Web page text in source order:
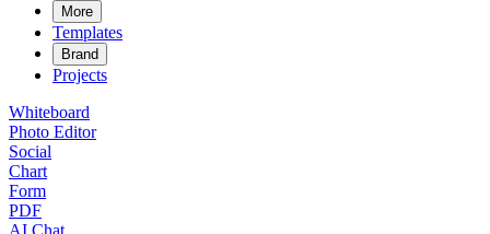
More
Templates
Brand
Projects
Whiteboard
Photo Editor
Social
Chart
Form
PDF
AI Chat